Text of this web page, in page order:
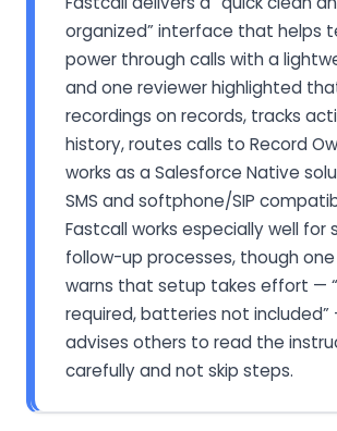
organized” interface that helps
power through calls with a
and one reviewer highlighted
recordings on records, tracks
history, routes calls to Record
works as a Salesforce Native
SMS and softphone/SIP
Fastcall works especially well for
follow-up processes, though
warns that setup takes effort —
required, batteries not included”
advises others to read the
carefully and not skip steps.